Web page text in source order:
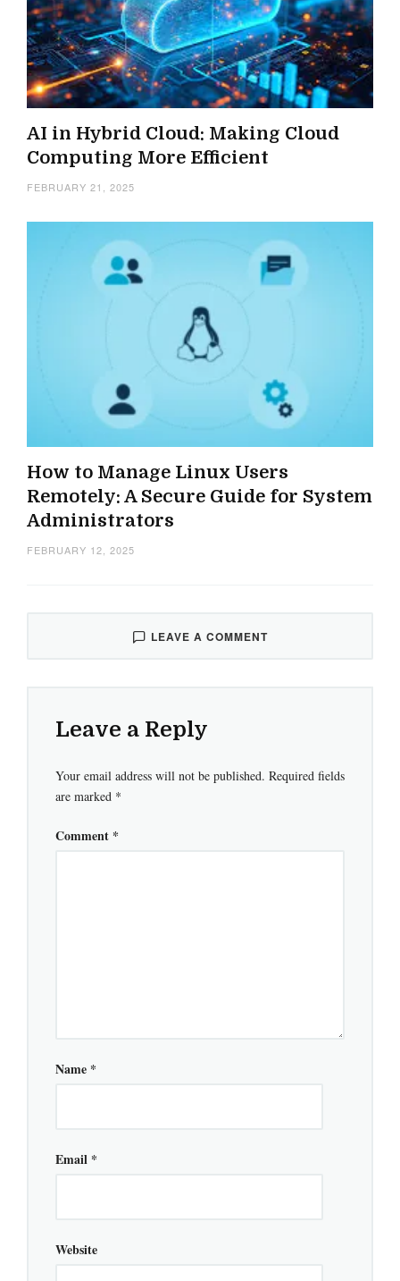
AI in Hybrid Cloud: Making Cloud
Computing More Efficient
FEBRUARY 21, 2025
How to Manage Linux Users
Remotely: A Secure Guide for System
Administrators
FEBRUARY 12, 2025
LEAVE A COMMENT
Leave a Reply
Your email address will not be published. Required fields
are marked *
Comment *
Name *
Email *
Website